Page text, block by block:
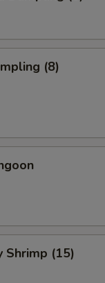
(8)
Shrimp (15)